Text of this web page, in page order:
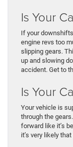
Is Your
If your
engine revs too
slipping gears.
up and slowing
accident. Get to
Is Your
Your vehicle is
through the
forward like it’s
it’s very likely